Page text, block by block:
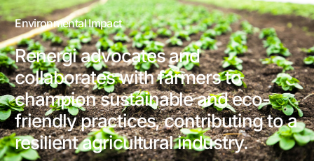
Environmental Impact
Renergi advocates and
collaborates with farmers to
champion sustainable and eco-
friendly practices, contributing to a
resilient agricultural industry.